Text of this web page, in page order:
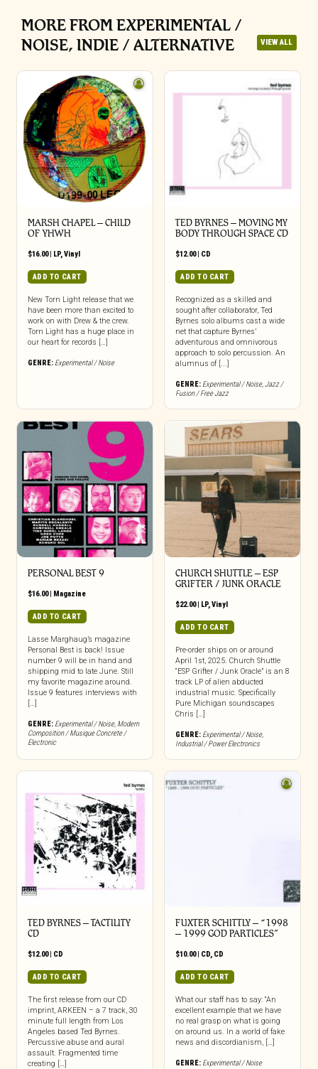
MORE FROM EXPERIMENTAL /
NOISE, INDIE / ALTERNATIVE
VIEW ALL
MARSH CHAPEL – CHILD
OF YHWH
$16.00| LP,Vinyl
ADD TO CART
New Torn Light release that we
have been more than excited to
work on with Drew & the crew.
Torn Light has a huge place in
our heart for records […]
GENRE: Experimental / Noise
TED BYRNES – MOVING MY
BODY THROUGH SPACE CD
$12.00| CD
ADD TO CART
Recognized as a skilled and
sought after collaborator, Ted
Byrnes solo albums cast a wide
net that capture Byrnes’
adventurous and omnivorous
approach to solo percussion. An
alumnus of [...]
GENRE: Experimental / Noise,Jazz /
Fusion / Free Jazz
PERSONAL BEST 9
$16.00| Magazine
ADD TO CART
Lasse Marghaug’s magazine
Personal Best is back! Issue
number 9 will be in hand and
shipping mid to late June. Still
my favorite magazine around.
Issue 9 features interviews with
[…]
GENRE: Experimental / Noise, Modern
Composition / Musique Concrete /
Electronic
CHURCH SHUTTLE – ESP
GRIFTER / JUNK ORACLE
$22.00| LP, Vinyl
ADD TO CART
Pre-order ships on or around
April 1st, 2025. Church Shuttle
“ESP Grifter / Junk Oracle” is an 8
track LP of alien abducted
industrial music. Specifically
Pure Michigan soundscapes
Chris […]
GENRE: Experimental / Noise,
Industrial / Power Electronics
TED BYRNES – TACTILITY
CD
$12.00| CD
ADD TO CART
The first release from our CD
imprint, ARKEEN – a 7 track, 30
minute full length from Los
Angeles based Ted Byrnes.
Percussive abuse and aural
assault. Fragmented time
creating […]
FUXTER SCHITTLY – “1998
– 1999 GOD PARTICLES”
$10.00| CD, CD
ADD TO CART
What our staff has to say: “An
excellent example that we have
no real grasp on what is going
on around us. In a world of fake
news and discordianism, […]
GENRE: Experimental / Noise